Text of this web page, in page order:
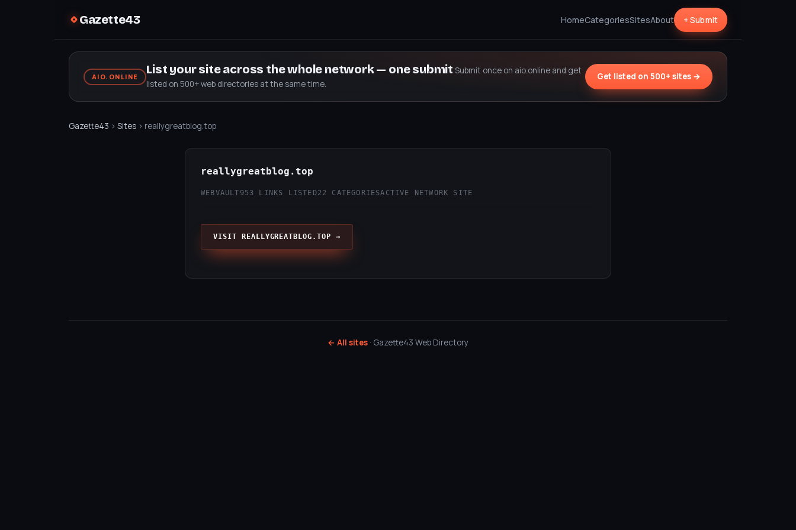
Gazette43 HomeCategoriesSitesAbout + Submit
AIO.ONLINE
List your site across the whole network — one submit Submit once on aio.online and get
listed on 500+ web directories at the same time.
Get listed on 500+ sites →
Gazette43 › Sites › reallygreatblog.top
reallygreatblog.top
WEBVAULT 953 LINKS LISTED22 CATEGORIESACTIVE NETWORK SITE
VISIT REALLYGREATBLOG.TOP →
← All sites · Gazette43 Web Directory